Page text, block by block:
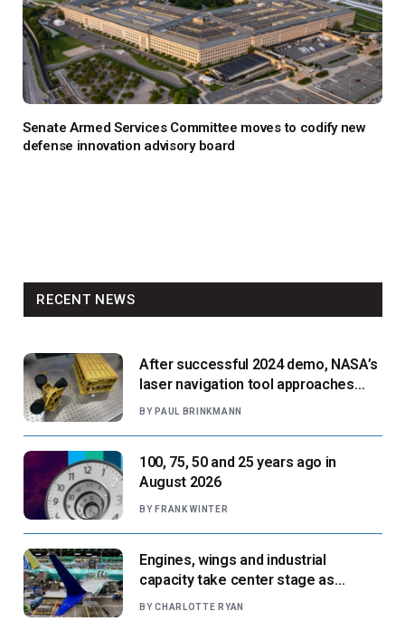
Senate Armed Services Committee moves to codify new
defense innovation advisory board
RECENT NEWS
After successful 2024 demo, NASA’s
laser navigation tool approaches
next flight
BY PAUL BRINKMANN
100, 75, 50 and 25 years ago in
August 2026
BY FRANK WINTER
Engines, wings and industrial
capacity take center stage as
suppliers ready for next-gen airliners
BY CHARLOTTE RYAN